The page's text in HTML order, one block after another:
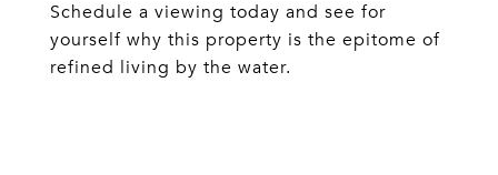
Schedule a viewing today and see for
yourself why this property is the epitome of
refined living by the water.